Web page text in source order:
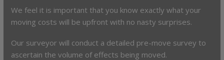
We feel it is important that you know exactly what your
moving costs will be upfront with no nasty surprises.
Our surveyor will conduct a detailed pre-move survey to
ascertain the volume of effects being moved.